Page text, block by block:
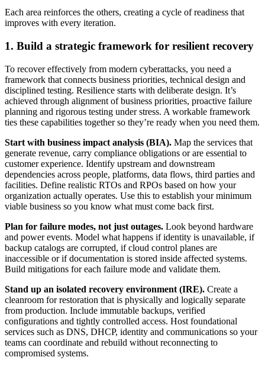
Each area reinforces the others, creating a cycle of readiness that
improves with every iteration.
1. Build a strategic framework for resilient recovery
To recover effectively from modern cyberattacks, you need a
framework that connects business priorities, technical design and
disciplined testing. Resilience starts with deliberate design. It’s
achieved through alignment of business priorities, proactive failure
planning and rigorous testing under stress. A workable framework
ties these capabilities together so they’re ready when you need them.
Start with business impact analysis (BIA). Map the services that
generate revenue, carry compliance obligations or are essential to
customer experience. Identify upstream and downstream
dependencies across people, platforms, data flows, third parties and
facilities. Define realistic RTOs and RPOs based on how your
organization actually operates. Use this to establish your minimum
viable business so you know what must come back first.
Plan for failure modes, not just outages. Look beyond hardware
and power events. Model what happens if identity is unavailable, if
backup catalogs are corrupted, if cloud control planes are
inaccessible or if documentation is stored inside affected systems.
Build mitigations for each failure mode and validate them.
Stand up an isolated recovery environment (IRE). Create a
cleanroom for restoration that is physically and logically separate
from production. Include immutable backups, verified
configurations and tightly controlled access. Host foundational
services such as DNS, DHCP, identity and communications so your
teams can coordinate and rebuild without reconnecting to
compromised systems.